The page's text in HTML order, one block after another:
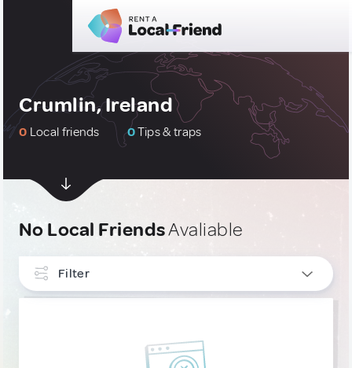
Crumlin, Ireland
0 Local friends 0Tips & traps
No Local FriendsAvaliable
Filter